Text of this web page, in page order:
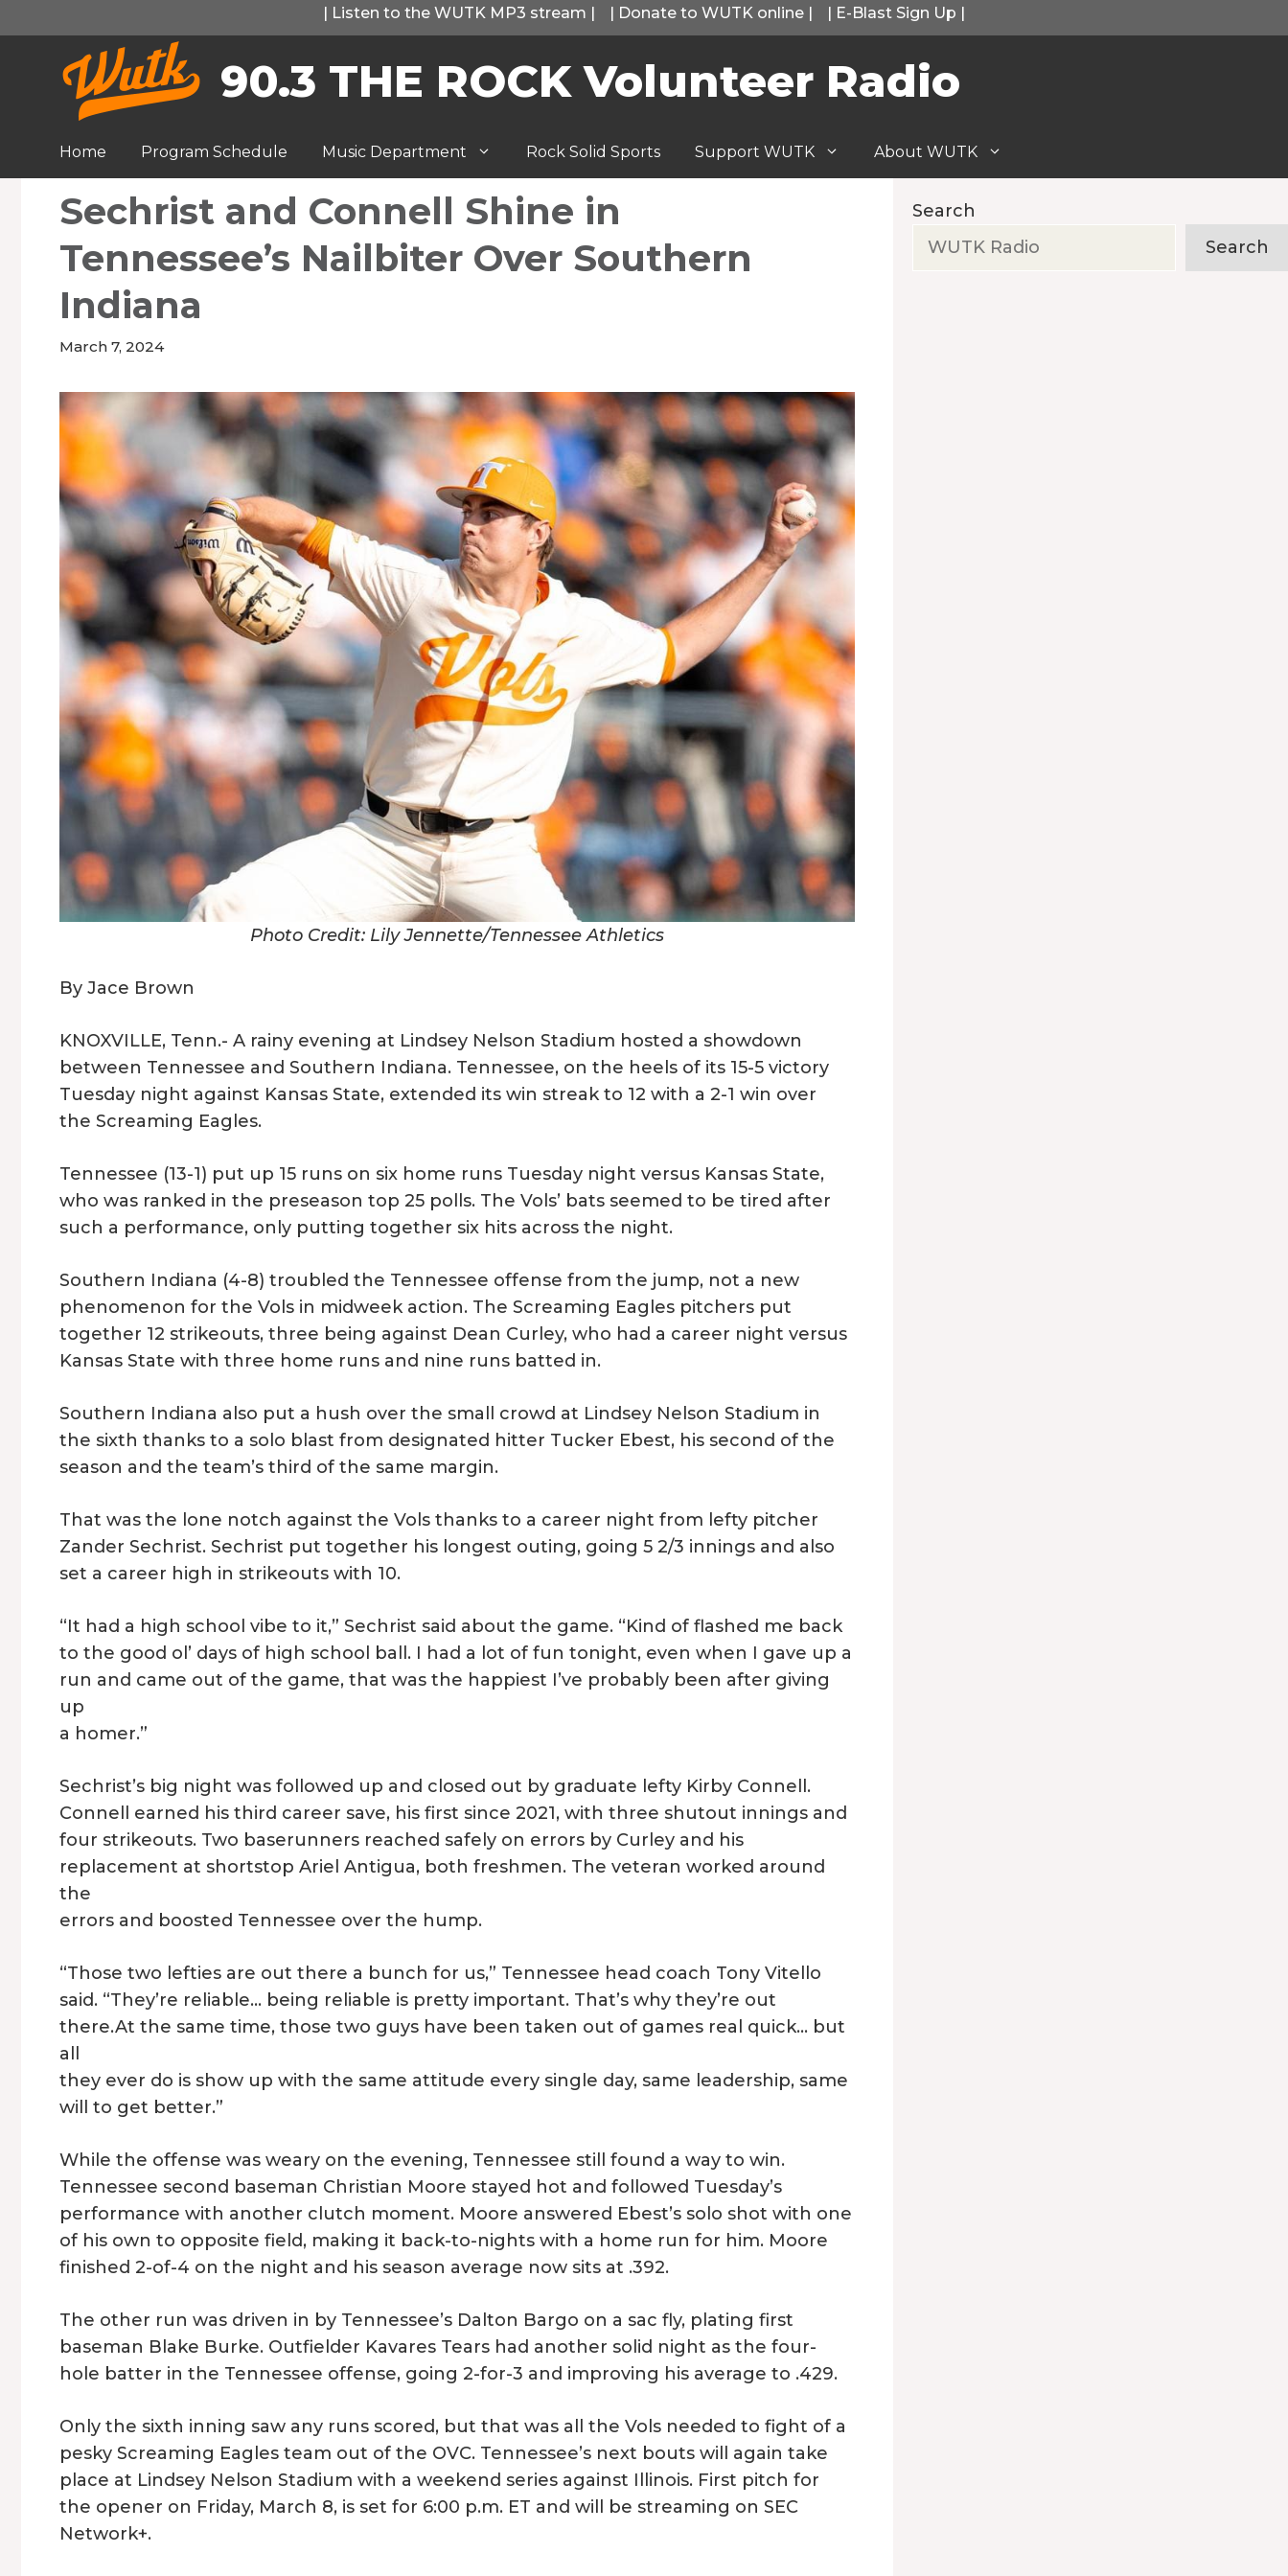
to
content
| Listen to the WUTK MP3 stream | | Donate to WUTK online | | E-Blast Sign Up |
90.3 THE ROCK Volunteer Radio
Home Program Schedule Music Department Rock Solid Sports Support WUTK About WUTK
Sechrist and Connell Shine in
Tennessee’s Nailbiter Over Southern
Indiana
March 7, 2024
Photo Credit: Lily Jennette/Tennessee Athletics
By Jace Brown
KNOXVILLE, Tenn.- A rainy evening at Lindsey Nelson Stadium hosted a showdown
between Tennessee and Southern Indiana. Tennessee, on the heels of its 15-5 victory
Tuesday night against Kansas State, extended its win streak to 12 with a 2-1 win over
the Screaming Eagles.
Tennessee (13-1) put up 15 runs on six home runs Tuesday night versus Kansas State,
who was ranked in the preseason top 25 polls. The Vols’ bats seemed to be tired after
such a performance, only putting together six hits across the night.
Southern Indiana (4-8) troubled the Tennessee offense from the jump, not a new
phenomenon for the Vols in midweek action. The Screaming Eagles pitchers put
together 12 strikeouts, three being against Dean Curley, who had a career night versus
Kansas State with three home runs and nine runs batted in.
Southern Indiana also put a hush over the small crowd at Lindsey Nelson Stadium in
the sixth thanks to a solo blast from designated hitter Tucker Ebest, his second of the
season and the team’s third of the same margin.
That was the lone notch against the Vols thanks to a career night from lefty pitcher
Zander Sechrist. Sechrist put together his longest outing, going 5 2/3 innings and also
set a career high in strikeouts with 10.
“It had a high school vibe to it,” Sechrist said about the game. “Kind of flashed me back
to the good ol’ days of high school ball. I had a lot of fun tonight, even when I gave up a
run and came out of the game, that was the happiest I’ve probably been after giving
up
a homer.”
Sechrist’s big night was followed up and closed out by graduate lefty Kirby Connell.
Connell earned his third career save, his first since 2021, with three shutout innings and
four strikeouts. Two baserunners reached safely on errors by Curley and his
replacement at shortstop Ariel Antigua, both freshmen. The veteran worked around
the
errors and boosted Tennessee over the hump.
“Those two lefties are out there a bunch for us,” Tennessee head coach Tony Vitello
said. “They’re reliable… being reliable is pretty important. That’s why they’re out
there.At the same time, those two guys have been taken out of games real quick… but
all
they ever do is show up with the same attitude every single day, same leadership, same
will to get better.”
While the offense was weary on the evening, Tennessee still found a way to win.
Tennessee second baseman Christian Moore stayed hot and followed Tuesday’s
performance with another clutch moment. Moore answered Ebest’s solo shot with one
of his own to opposite field, making it back-to-nights with a home run for him. Moore
finished 2-of-4 on the night and his season average now sits at .392.
The other run was driven in by Tennessee’s Dalton Bargo on a sac fly, plating first
baseman Blake Burke. Outfielder Kavares Tears had another solid night as the four-
hole batter in the Tennessee offense, going 2-for-3 and improving his average to .429.
Only the sixth inning saw any runs scored, but that was all the Vols needed to fight of a
pesky Screaming Eagles team out of the OVC. Tennessee’s next bouts will again take
place at Lindsey Nelson Stadium with a weekend series against Illinois. First pitch for
the opener on Friday, March 8, is set for 6:00 p.m. ET and will be streaming on SEC
Network+.
Search
Search